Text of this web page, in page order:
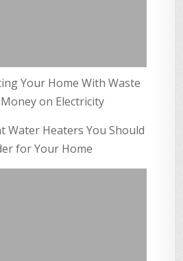
Your Home With Waste
Money on Electricity
Water Heaters You Should
for Your Home